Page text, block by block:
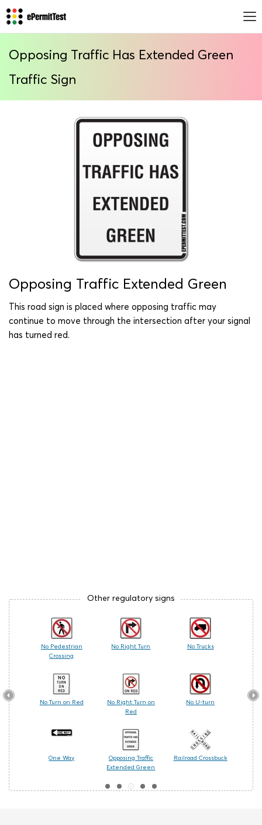
Opposing Traffic Has Extended Green
Traffic Sign
Opposing Traffic Extended Green
This road sign is placed where opposing traffic may
continue to move through the intersection after your signal
has turned red.
Other regulatory signs
No Pedestrian
Crossing
No Right Turn No Trucks
No Turn on Red
No Right Turn on
Red
No U-turn
One Way
Opposing Traffic
Extended Green
Railroad Crossbuck